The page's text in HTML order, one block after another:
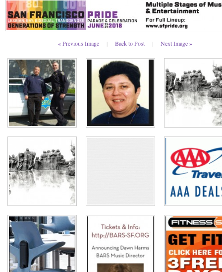
« Previous Image | Back to Post | Next Image »